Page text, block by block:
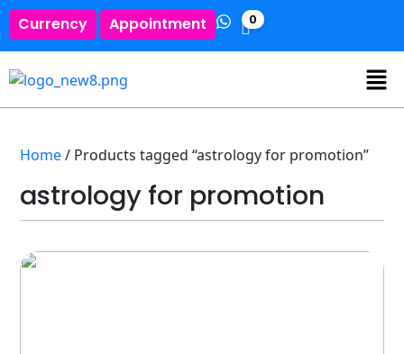
Currency Appointment 0
Home/ Products tagged “astrology for promotion”
astrology for promotion